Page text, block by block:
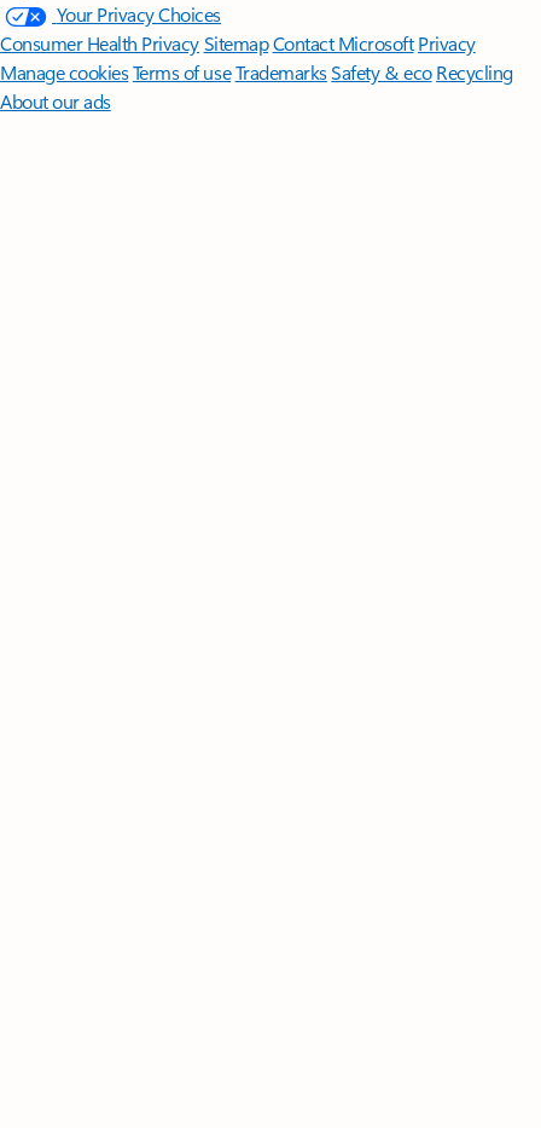
Your Privacy Choices
Consumer Health PrivacySitemapContact Microsoft Privacy
Manage cookiesTerms of useTrademarksSafety & eco Recycling
About our ads